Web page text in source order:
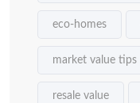
eco-homes
market value tips
resale value